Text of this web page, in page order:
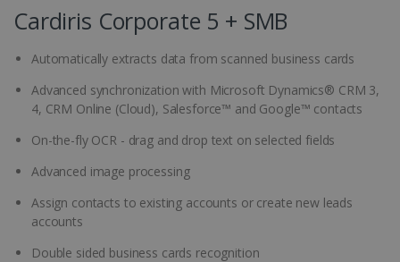
Cardiris Corporate 5 + SMB
Automatically extracts data from scanned business cards
Advanced synchronization with Microsoft Dynamics® CRM 3,
4, CRM Online (Cloud), Salesforce™ and Google™ contacts
On-the-fly OCR - drag and drop text on selected fields
Advanced image processing
Assign contacts to existing accounts or create new leads
accounts
Double sided business cards recognition